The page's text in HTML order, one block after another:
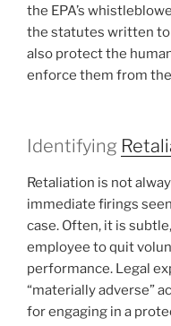
the EPA’s
the statutes written to
also protect the
enforce them from
Identifying
Retaliation is not
immediate firings
case. Often, it is
employee to quit
performance. Legal
“materially adverse”
for engaging in a